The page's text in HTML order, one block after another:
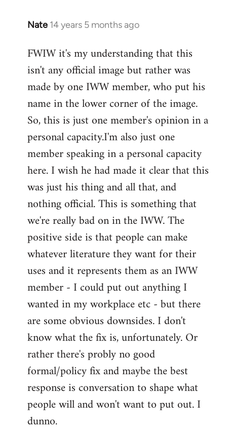
Nate 14 years 5 months ago
In
to
Welcome
libcom.org
FWIW it's my understanding that this
isn't any official image but rather was
made by one IWW member, who put his
name in the lower corner of the image.
So, this is just one member's opinion in a
personal capacity.I'm also just one
member speaking in a personal capacity
here. I wish he had made it clear that this
was just his thing and all that, and
nothing official. This is something that
we're really bad on in the IWW. The
positive side is that people can make
whatever literature they want for their
uses and it represents them as an IWW
member - I could put out anything I
wanted in my workplace etc - but there
are some obvious downsides. I don't
know what the fix is, unfortunately. Or
rather there's probly no good
formal/policy fix and maybe the best
response is conversation to shape what
people will and won't want to put out. I
dunno.